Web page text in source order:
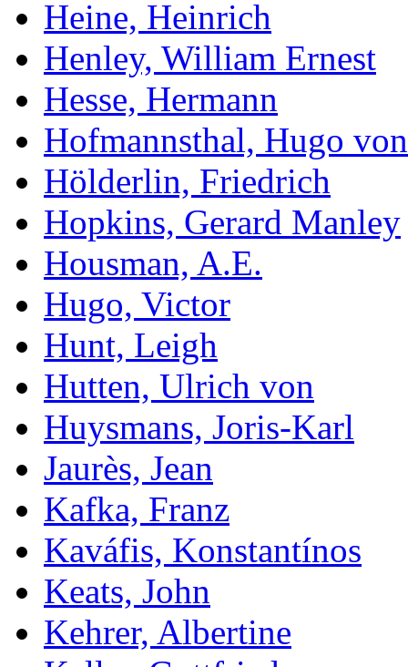
Heine, Heinrich
Henley, William Ernest
Hesse, Hermann
Hofmannsthal, Hugo von
Hölderlin, Friedrich
Hopkins, Gerard Manley
Housman, A.E.
Hugo, Victor
Hunt, Leigh
Hutten, Ulrich von
Huysmans, Joris-Karl
Jaurès, Jean
Kafka, Franz
Kaváfis, Konstantínos
Keats, John
Kehrer, Albertine